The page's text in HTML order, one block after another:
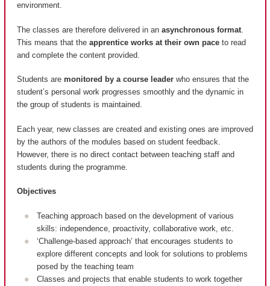
environment.
The classes are therefore delivered in an asynchronous format
This means that the apprentice works at their own pace to read
and complete the content provided.
Students are monitored by a course leader who ensures that the
student’s personal work progresses smoothly and the dynamic in
the group of students is maintained.
Each year, new classes are created and existing ones are improved
by the authors of the modules based on student feedback.
However, there is no direct contact between teaching staff and
students during the programme.
Objectives
Teaching approach based on the development of various
skills: independence, proactivity, collaborative work, etc.
‘Challenge-based approach’ that encourages students to
explore different concepts and look for solutions to problems
posed by the teaching team
Classes and projects that enable students to work together